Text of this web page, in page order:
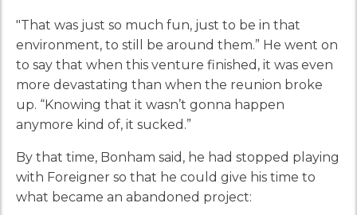
"That was just so much fun, just to be in that
environment, to still be around them.” He went on
to say that when this venture finished, it was even
more devastating than when the reunion broke
up. “Knowing that it wasn’t gonna happen
anymore kind of, it sucked.”
By that time, Bonham said, he had stopped playing
with Foreigner so that he could give his time to
what became an abandoned project: